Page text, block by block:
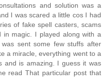
and solution was a
I was scared a little cos I had
of fake spell casters, scams
in magic. I played along with a
sent some few stuffs after
a miracle, everything went to a
and is amazing. I guess it was
read That particular post that